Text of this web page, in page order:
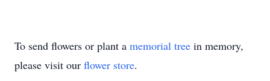
To send flowers or plant a memorial tree in memory,
please visit our flower store.